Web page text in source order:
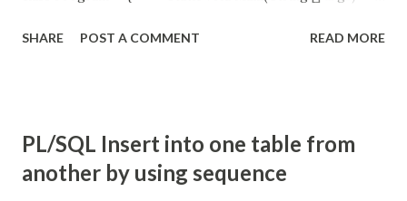
.GetDirectoryName(System.Reflection. Assembly
StreamWriter (path, true )) {
newTask.WriteLine( "ProTestService calisma zamani--> " +
SHARE POST A COMMENT READ MORE
PL/SQL Insert into one table from
another by using sequence